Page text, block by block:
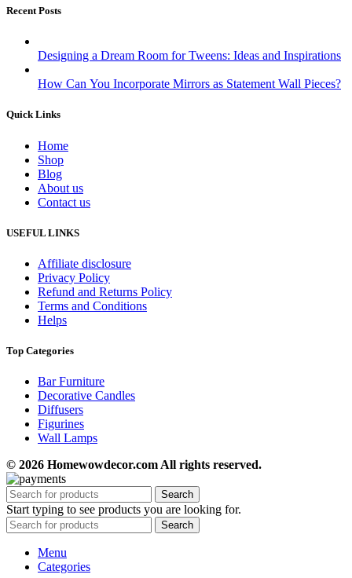
Recent Posts
Designing a Dream Room for Tweens: Ideas and Inspirations
How Can You Incorporate Mirrors as Statement Wall Pieces?
Quick Links
Home
Shop
Blog
About us
Contact us
USEFUL LINKS
Affiliate disclosure
Privacy Policy
Refund and Returns Policy
Terms and Conditions
Helps
Top Categories
Bar Furniture
Decorative Candles
Diffusers
Figurines
Wall Lamps
© 2026 Homewowdecor.com All rights reserved.
Search
Start typing to see products you are looking for.
Search
Menu
Categories